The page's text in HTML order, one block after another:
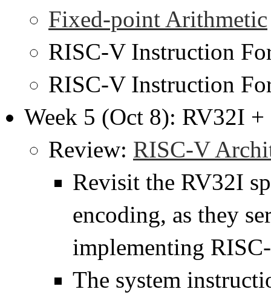
Fixed-point Arithmetic
RISC-V Instruction
RISC-V Instruction
Week 5 (Oct 8): RV32I +
Review: RISC-V
Revisit the RV32I
encoding, as they
implementing
The system